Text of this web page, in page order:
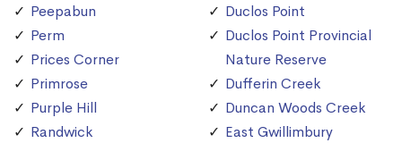
Peepabun
Perm
Prices Corner
Primrose
Purple Hill
Randwick
Duclos Point
Duclos Point Provincial
Nature Reserve
Dufferin Creek
Duncan Woods Creek
East Gwillimbury